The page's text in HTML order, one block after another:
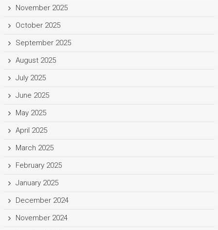
November 2025
October 2025
September 2025
August 2025
July 2025
June 2025
May 2025
April 2025
March 2025
February 2025
January 2025
December 2024
November 2024